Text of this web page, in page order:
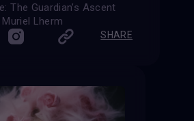
The Guardian’s Ascent
Muriel Lherm
SHARE